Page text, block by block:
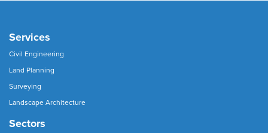
Services
Civil Engineering
Land Planning
Surveying
Landscape Architecture
Sectors